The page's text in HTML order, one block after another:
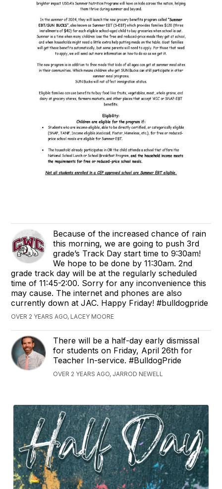
Because of the increased chance of rain
this morning, we are going to push 3rd
grade’s Track Day start time to 9:30am!
We hope to be done by 11:30am. 2nd
grade track day will be at the regularly scheduled
time of 11:45-2:00. Sorry for any inconvenience this
may cause. The internet and phones are also
currently down at JAC. Happy Friday! #bulldogpride
OVER 2 YEARS AGO, LACEY MOORE
There will be a half-day early dismissal
for students on Friday, April 26th for
Teacher In-service. #BulldogPride
OVER 2 YEARS AGO, JARROD NEWELL